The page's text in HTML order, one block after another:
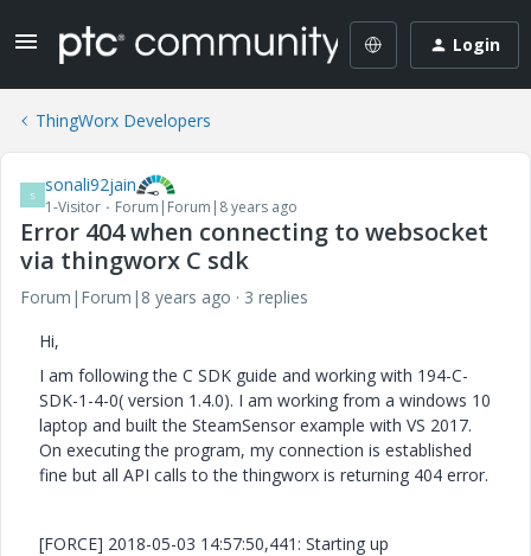
Login
ThingWorx Developers
S sonali92jain
1-Visitor Forum|Forum|8 years ago
Error 404 when connecting to websocket
via thingworx C sdk
Forum|Forum|8 years ago
3 replies
Hi,
I am following the C SDK guide and working with 194-C-
SDK-1-4-0( version 1.4.0). I am working from a windows 10
laptop and built the SteamSensor example with VS 2017.
On executing the program, my connection is established
fine but all API calls to the thingworx is returning 404 error.
[FORCE] 2018-05-03 14:57:50,441: Starting up